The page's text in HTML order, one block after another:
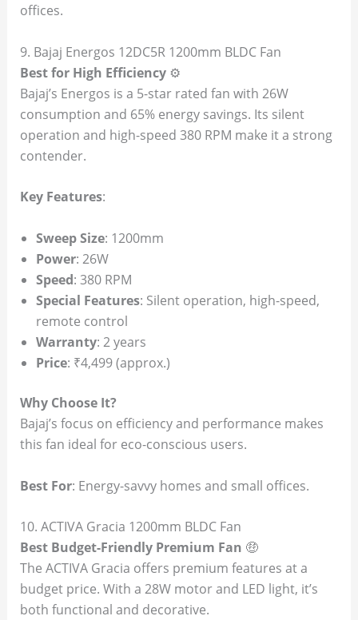
offices.
9. Bajaj Energos 12DC5R 1200mm BLDC Fan
Best for High Efficiency⚙️
Bajaj’s Energos is a 5-star rated fan with 26W
consumption and 65% energy savings. Its silent
operation and high-speed 380 RPM make it a strong
contender.
Key Features:
Sweep Size: 1200mm
Power: 26W
Speed: 380 RPM
Special Features: Silent operation, high-speed,
remote control
Warranty: 2 years
Price: ₹4,499 (approx.)
Why Choose It?
Bajaj’s focus on efficiency and performance makes
this fan ideal for eco-conscious users.
Best For: Energy-savvy homes and small offices.
10. ACTIVA Gracia 1200mm BLDC Fan
Best Budget-Friendly Premium Fan 🤑
The ACTIVA Gracia offers premium features at a
budget price. With a 28W motor and LED light, it’s
both functional and decorative.